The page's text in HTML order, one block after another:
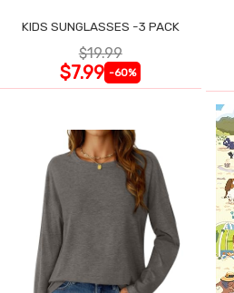
KIDS SUNGLASSES -3 PACK
$19.99
$7.99 -60%